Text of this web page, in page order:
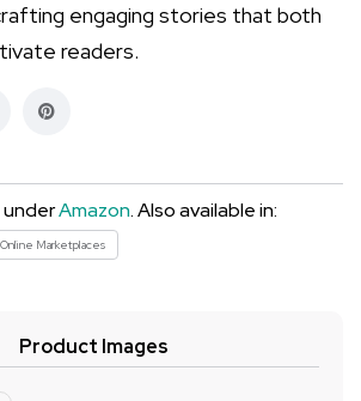
engaging stories that both
readers.
underAmazon. Also available in:
Online Marketplaces
Product Images